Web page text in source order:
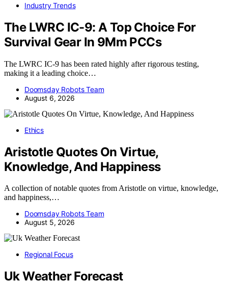
Industry Trends
The LWRC IC-9: A Top Choice For
Survival Gear In 9Mm PCCs
The LWRC IC-9 has been rated highly after rigorous testing,
making it a leading choice…
Doomsday Robots Team
August 6, 2026
Ethics
Aristotle Quotes On Virtue,
Knowledge, And Happiness
A collection of notable quotes from Aristotle on virtue, knowledge,
and happiness,…
Doomsday Robots Team
August 5, 2026
Regional Focus
Uk Weather Forecast